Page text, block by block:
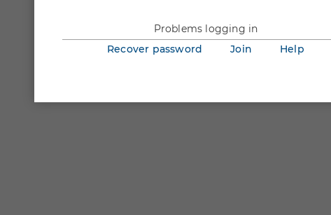
Problems logging in
Recover password
Join Help